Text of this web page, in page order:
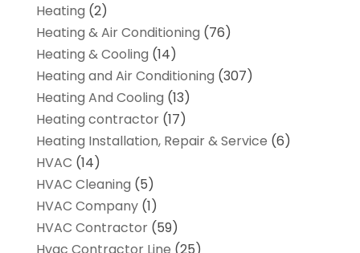
Heating (2)
Heating & Air Conditioning (76)
Heating & Cooling (14)
Heating and Air Conditioning (307)
Heating And Cooling (13)
Heating contractor(17)
Heating Installation, Repair & Service (6)
HVAC (14)
HVAC Cleaning (5)
HVAC Company(1)
HVAC Contractor(59)